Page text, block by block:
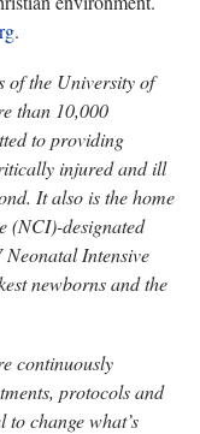
.
of the University of
than 10,000
to providing
injured and ill
It also is the home
(NCI)-designated
Intensive
newborns and the
continuously
protocols and
change what’s